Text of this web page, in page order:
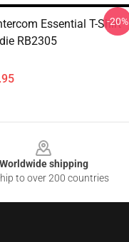
Essential T-Shirt
RB2305
-20%
Worldwide shipping
to over 200 countries